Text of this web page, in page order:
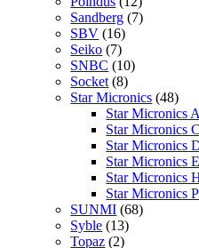
Sandberg (7)
SBV (16)
Seiko (7)
SNBC (10)
Socket (8)
Star Micronics (48)
Star Micronics
Star Micronics
Star Micronics
Star Micronics
Star Micronics
Star Micronics
SUNMI (68)
Syble (13)
Topaz (2)